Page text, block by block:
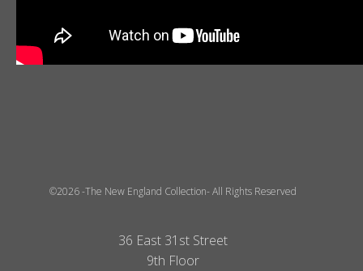
©2026 -The New England Collection- All Rights Reserved
36 East 31st Street
9th Floor